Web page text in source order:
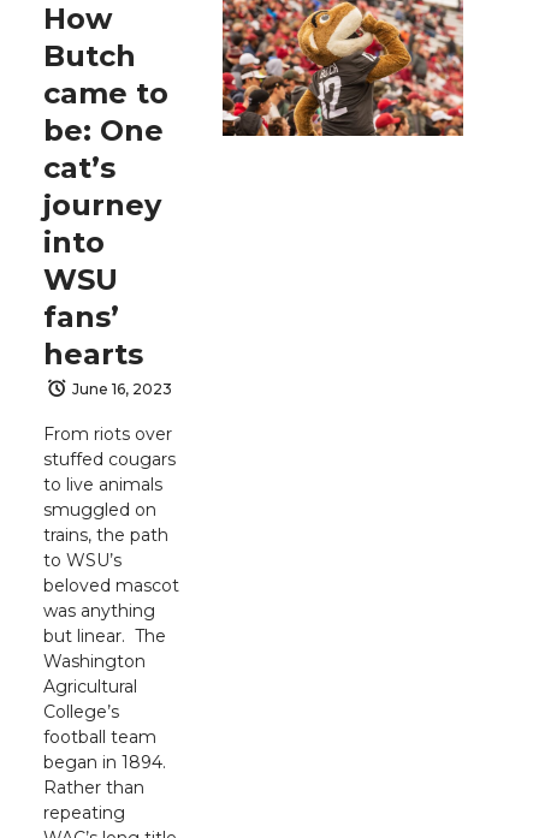
How
Butch
came to
be: One
cat’s
journey
into
WSU
fans’
hearts
June 16, 2023
From riots over
stuffed cougars
to live animals
smuggled on
trains, the path
to WSU’s
beloved mascot
was anything
but linear. The
Washington
Agricultural
College’s
football team
began in 1894.
Rather than
repeating